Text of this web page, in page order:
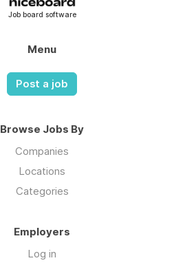
Job board software
Menu
Post a job
Browse Jobs By
Companies
Locations
Categories
Employers
Log in